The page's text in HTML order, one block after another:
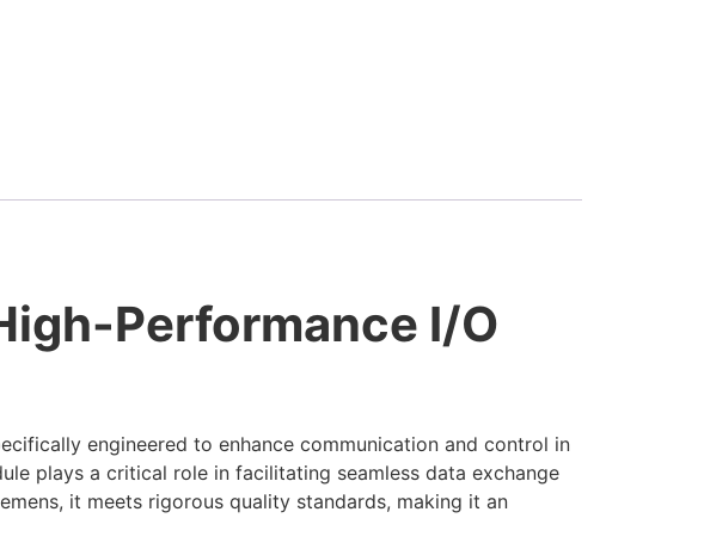
Performance I/O
engineered to enhance communication and control in
plays a critical role in facilitating seamless data exchange
it meets rigorous quality standards, making it an